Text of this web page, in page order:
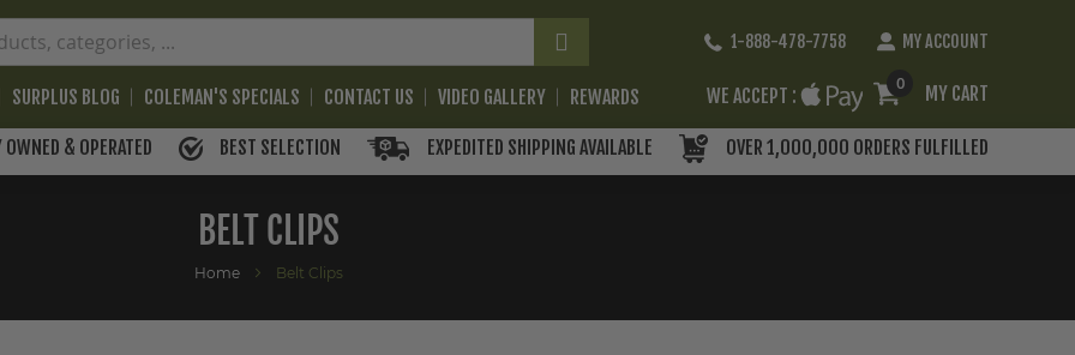
1-888-478-7758 MY ACCOUNT
SURPLUS BLOG COLEMAN'S SPECIALS CONTACT US VIDEO GALLERY REWARDS WE ACCEPT :
0 MY CART
& OPERATED BEST SELECTION EXPEDITED SHIPPING AVAILABLE OVER 1,000,000 ORDERS FULFILLED
BELT CLIPS
Home Belt Clips